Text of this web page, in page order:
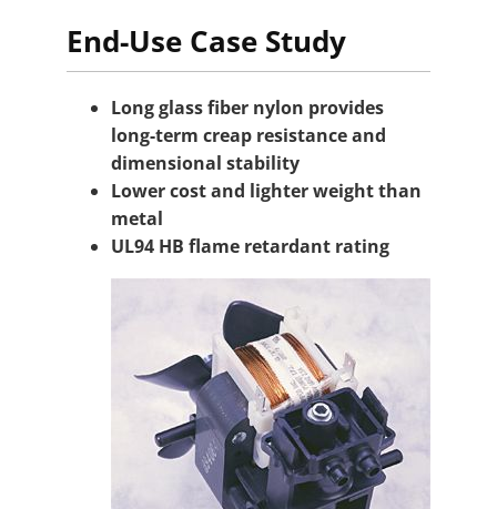
End-Use Case Study
Long glass fiber nylon provides
long-term creap resistance and
dimensional stability
Lower cost and lighter weight than
metal
UL94 HB flame retardant rating